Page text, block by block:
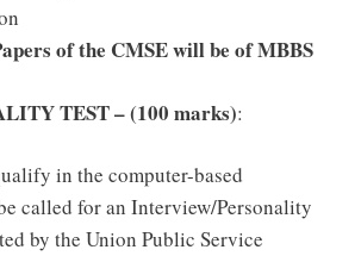
of the CMSE will be of MBBS
TEST – (100 marks):
in the computer-based
called for an Interview/Personality
by the Union Public Service